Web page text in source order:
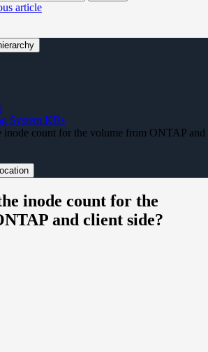
article
System KBs
inode count for the volume from ONTAP and
inode count for the
and client side?